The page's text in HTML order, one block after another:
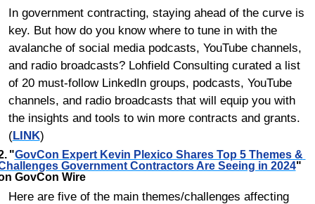
In government contracting, staying ahead of the curve is
key. But how do you know where to tune in with the
avalanche of social media podcasts, YouTube channels,
and radio broadcasts? Lohfield Consulting curated a list
of 20 must-follow LinkedIn groups, podcasts, YouTube
channels, and radio broadcasts that will equip you with
the insights and tools to win more contracts and grants.
(LINK)
2.	"GovCon Expert Kevin Plexico Shares Top 5 Themes &
Government Contractors Are Seeing in 2024"
GovCon Wire
Here are five of the main themes/challenges affecting